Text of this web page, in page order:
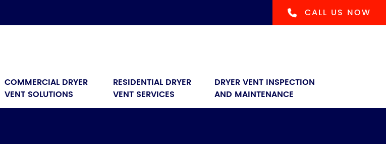
CALL US NOW
COMMERCIAL DRYER
VENT SOLUTIONS
RESIDENTIAL DRYER
VENT SERVICES
DRYER VENT INSPECTION
AND MAINTENANCE